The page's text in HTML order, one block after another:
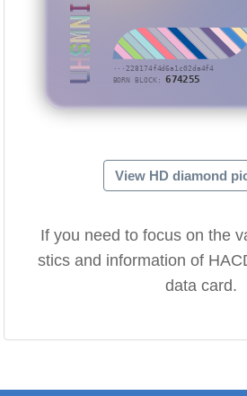
···228174f4d6a1c02da4f4
BORN BLOCK:674255
UHSMNI
View HD diamond
If you need to focus on the
stics and information of
data card.